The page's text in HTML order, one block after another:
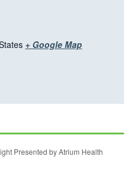
+ Google MapT
l
n
k
Presented by Atrium Health